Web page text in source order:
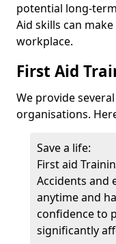
potential long-
Aid skills can
workplace.
First Aid
We provide
organisations.
Save a life:
First aid
Accidents and
anytime and
confidence to
significantly